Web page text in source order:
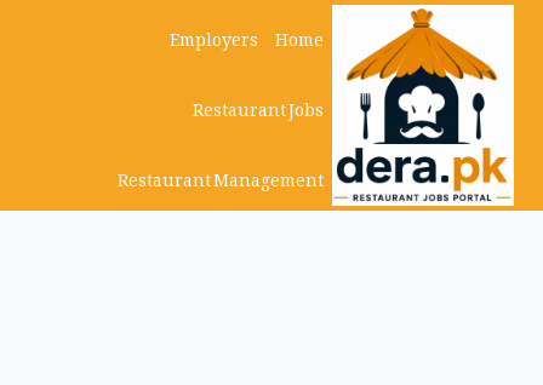
Skip
content
Home
Employers
Restaurant Jobs
Restaurant Management